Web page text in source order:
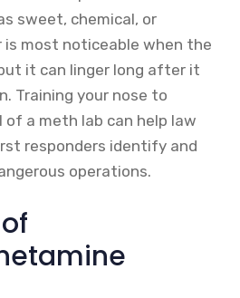
sweet, chemical, or
is most noticeable when the
it can linger long after it
Training your nose to
of a meth lab can help law
responders identify and
operations.